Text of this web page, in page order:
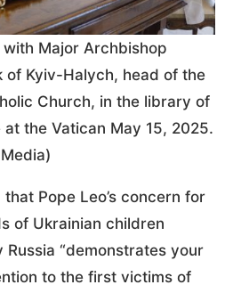
with Major Archbishop
of Kyiv-Halych, head of the
Church, in the library of
the Vatican May 15, 2025.
Pope Leo’s concern for
of Ukrainian children
“demonstrates your
to the first victims of